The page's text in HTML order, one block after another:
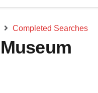
Completed Searches